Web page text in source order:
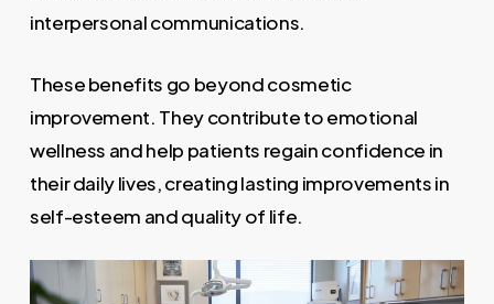
interpersonal communications.
These benefits go beyond cosmetic
improvement. They contribute to emotional
wellness and help patients regain confidence in
their daily lives, creating lasting improvements in
self-esteem and quality of life.